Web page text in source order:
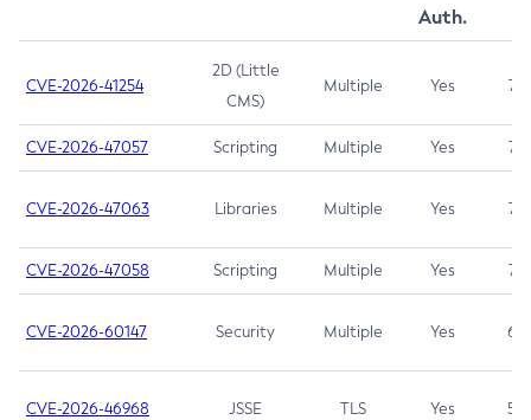
Auth.
CVE-2026-41254
2D (Little
CMS)
Multiple Yes 7.5
CVE-2026-47057 Scripting Multiple Yes 7.5
CVE-2026-47063 Libraries Multiple Yes 7.5
CVE-2026-47058 Scripting Multiple Yes 7.4
CVE-2026-60147 Security Multiple Yes 6.5
CVE-2026-46968 JSSE TLS Yes 5.9